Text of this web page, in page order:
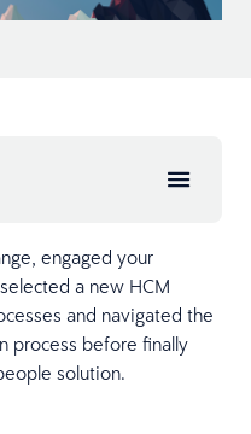
engaged your
a new HCM
and navigated the
process before finally
solution.